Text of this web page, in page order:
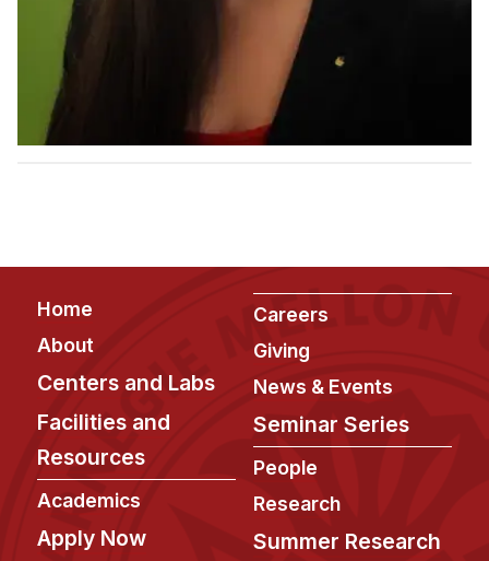
Curriculum
Accelerated Master's
HCI Undergraduate Programs
B.S. in HCI
Admissions
Curriculum
Additional Major in HCI
Admissions
Minor in HCI
Footer
Home
About
Centers and Labs
Facilities and
Resources
Academics
Apply Now
Careers
Giving
News & Events
Seminar Series
People
Research
Summer Research